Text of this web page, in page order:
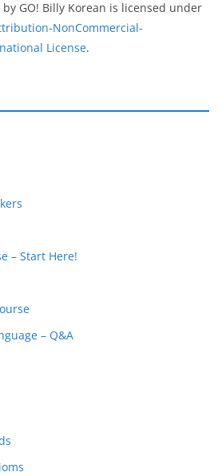
by GO! Billy Korean is licensed under
NonCommercial-
License.
– Start Here!
– Q&A